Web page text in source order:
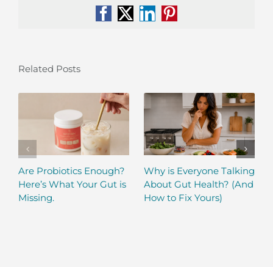
Facebook
X LinkedIn
Pinterest
Related Posts
Are Probiotics Enough?
Here’s What Your Gut is
Missing.
Why is Everyone Talking
About Gut Health? (And
How to Fix Yours)